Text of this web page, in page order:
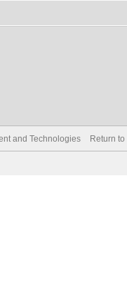
and Technologies Return to